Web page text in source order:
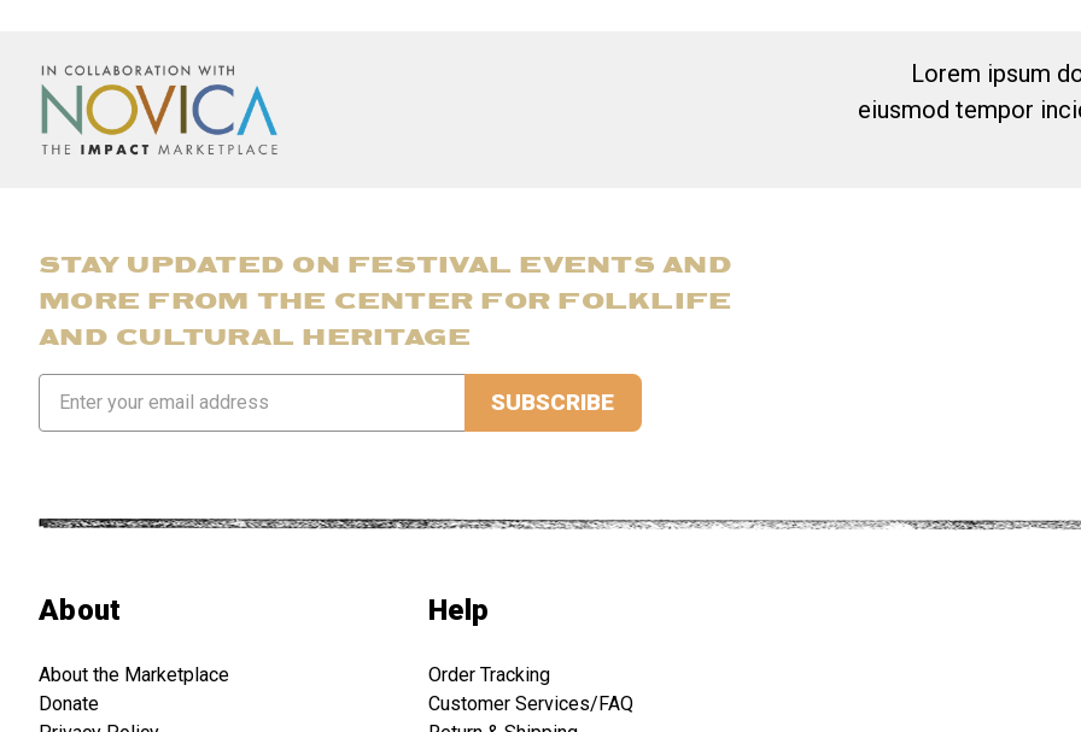
Lorem ipsum
eiusmod tempor
STAY UPDATED ON FESTIVAL EVENTS AND
MORE FROM THE CENTER FOR FOLKLIFE
AND CULTURAL HERITAGE
Address
About
About the Marketplace
Donate
Help
Order Tracking
Customer Services/FAQ